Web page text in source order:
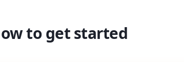
to get started